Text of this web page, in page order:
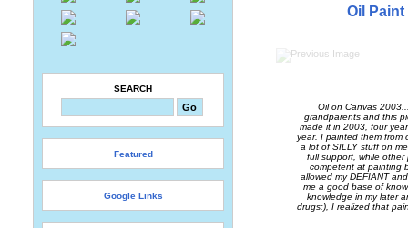
SEARCH
Featured
Google Links
Oil
Oil on Canvas
grandparents and this
made it in 2003, four
year. I painted them from
a lot of SILLY stuff on
full support, while
competent at painting
allowed my DEFIANT
me a good base of
knowledge in my later
drugs:), I realized that